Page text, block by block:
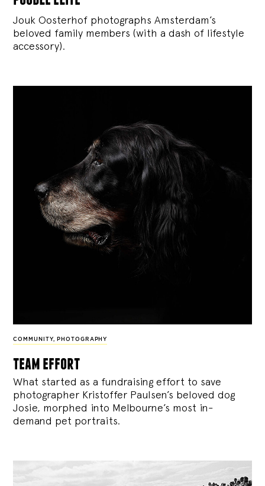
Jouk Oosterhof photographs Amsterdam’s
beloved family members (with a dash of lifestyle
accessory).
COMMUNITY, PHOTOGRAPHY
team effort
What started as a fundraising effort to save
photographer Kristoffer Paulsen’s beloved dog
Josie, morphed into Melbourne’s most in-
demand pet portraits.